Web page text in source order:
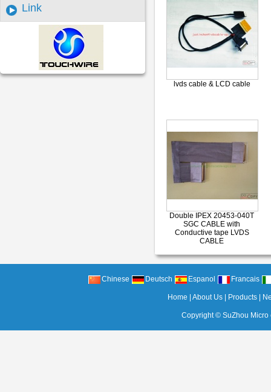
Link
lvds cable & LCD cable
Double IPEX 20453-040T
SGC CABLE with
Conductive tape LVDS
CABLE
Chinese Deutsch Espanol Francais
Home |About Us Products
Copyright © SuZhou Micro